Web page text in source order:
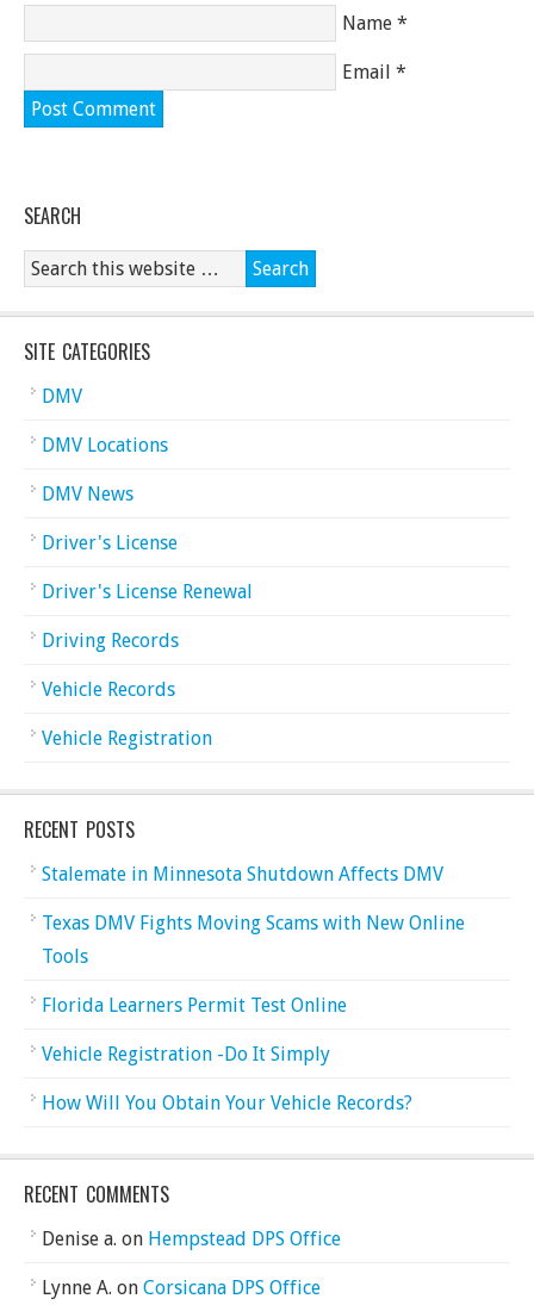
Name *
Email *
SEARCH
SITE CATEGORIES
DMV
DMV Locations
DMV News
Driver's License
Driver's License Renewal
Driving Records
Vehicle Records
Vehicle Registration
RECENT POSTS
Stalemate in Minnesota Shutdown Affects DMV
Texas DMV Fights Moving Scams with New Online
Tools
Florida Learners Permit Test Online
Vehicle Registration -Do It Simply
How Will You Obtain Your Vehicle Records?
RECENT COMMENTS
Denise a. on Hempstead DPS Office
Lynne A. on Corsicana DPS Office